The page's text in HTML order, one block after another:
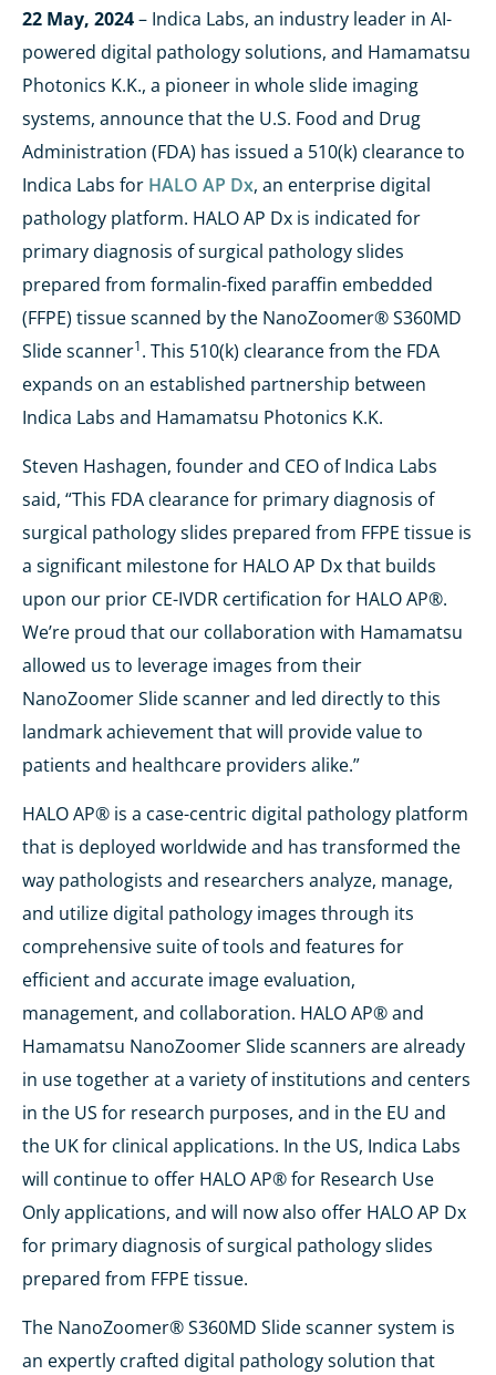
22 May, 2024– Indica Labs, an industry leader in AI-
powered digital pathology solutions, and Hamamatsu
Photonics K.K., a pioneer in whole slide imaging
systems, announce that the U.S. Food and Drug
Administration (FDA) has issued a 510(k) clearance to
Indica Labs for HALO AP Dx, an enterprise digital
pathology platform. HALO AP Dx is indicated for
primary diagnosis of surgical pathology slides
prepared from formalin-fixed paraffin embedded
(FFPE) tissue scanned by the NanoZoomer® S360MD
Slide scanner1. This 510(k) clearance from the FDA
expands on an established partnership between
Indica Labs and Hamamatsu Photonics K.K.
Steven Hashagen, founder and CEO of Indica Labs
said, “This FDA clearance for primary diagnosis of
surgical pathology slides prepared from FFPE tissue is
a significant milestone for HALO AP Dx that builds
upon our prior CE-IVDR certification for HALO AP®.
We’re proud that our collaboration with Hamamatsu
allowed us to leverage images from their
NanoZoomer Slide scanner and led directly to this
landmark achievement that will provide value to
patients and healthcare providers alike.”
HALO AP® is a case-centric digital pathology platform
that is deployed worldwide and has transformed the
way pathologists and researchers analyze, manage,
and utilize digital pathology images through its
comprehensive suite of tools and features for
efficient and accurate image evaluation,
management, and collaboration. HALO AP® and
Hamamatsu NanoZoomer Slide scanners are already
in use together at a variety of institutions and centers
in the US for research purposes, and in the EU and
the UK for clinical applications. In the US, Indica Labs
will continue to offer HALO AP® for Research Use
Only applications, and will now also offer HALO AP Dx
for primary diagnosis of surgical pathology slides
prepared from FFPE tissue.
The NanoZoomer® S360MD Slide scanner system is
an expertly crafted digital pathology solution that